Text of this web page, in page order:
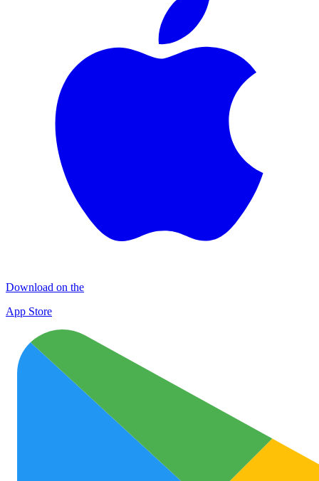
Download on the
App Store